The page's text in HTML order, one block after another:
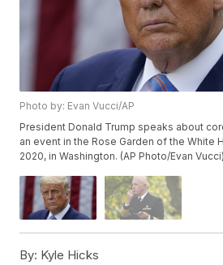
Photo by: Evan Vucci/AP
President Donald Trump speaks about
an event in the Rose Garden of the White
2020, in Washington. (AP Photo/Evan Vucci)
By: Kyle Hicks